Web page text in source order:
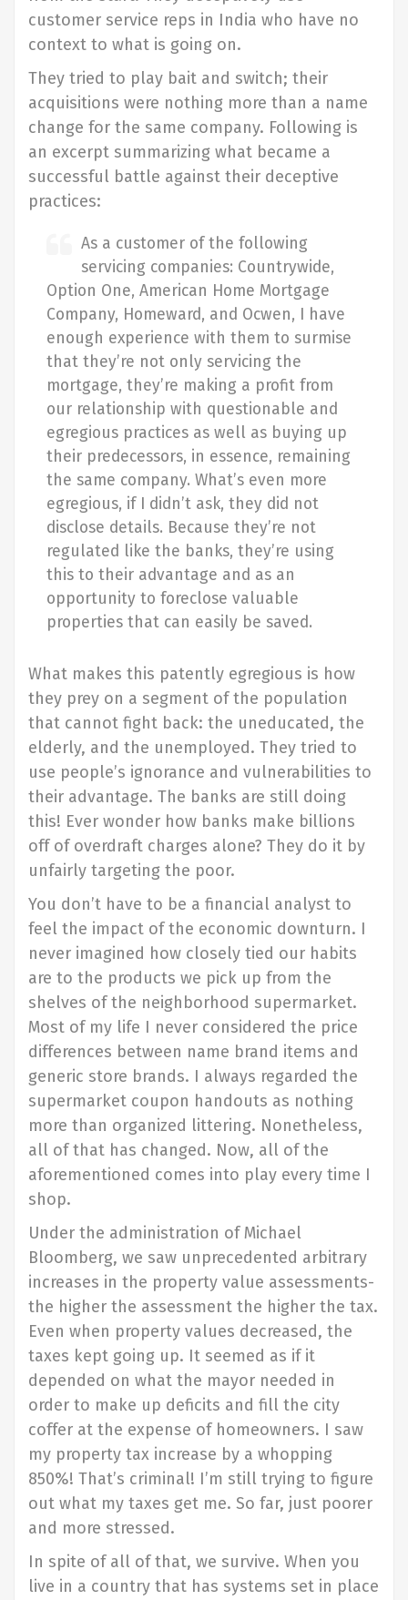
customer service reps in India who have no
context to what is going on.
They tried to play bait and switch; their
acquisitions were nothing more than a name
change for the same company. Following is
an excerpt summarizing what became a
successful battle against their deceptive
practices:
As a customer of the following
servicing companies: Countrywide,
Option One, American Home Mortgage
Company, Homeward, and Ocwen, I have
enough experience with them to surmise
that they’re not only servicing the
mortgage, they’re making a profit from
our relationship with questionable and
egregious practices as well as buying up
their predecessors, in essence, remaining
the same company. What’s even more
egregious, if I didn’t ask, they did not
disclose details. Because they’re not
regulated like the banks, they’re using
this to their advantage and as an
opportunity to foreclose valuable
properties that can easily be saved.
What makes this patently egregious is how
they prey on a segment of the population
that cannot fight back: the uneducated, the
elderly, and the unemployed. They tried to
use people’s ignorance and vulnerabilities to
their advantage. The banks are still doing
this! Ever wonder how banks make billions
off of overdraft charges alone? They do it by
unfairly targeting the poor.
You don’t have to be a financial analyst to
feel the impact of the economic downturn. I
never imagined how closely tied our habits
are to the products we pick up from the
shelves of the neighborhood supermarket.
Most of my life I never considered the price
differences between name brand items and
generic store brands. I always regarded the
supermarket coupon handouts as nothing
more than organized littering. Nonetheless,
all of that has changed. Now, all of the
aforementioned comes into play every time I
shop.
Under the administration of Michael
Bloomberg, we saw unprecedented arbitrary
increases in the property value assessments-
the higher the assessment the higher the tax.
Even when property values decreased, the
taxes kept going up. It seemed as if it
depended on what the mayor needed in
order to make up deficits and fill the city
coffer at the expense of homeowners. I saw
my property tax increase by a whopping
850%! That’s criminal! I’m still trying to figure
out what my taxes get me. So far, just poorer
and more stressed.
In spite of all of that, we survive. When you
live in a country that has systems set in place